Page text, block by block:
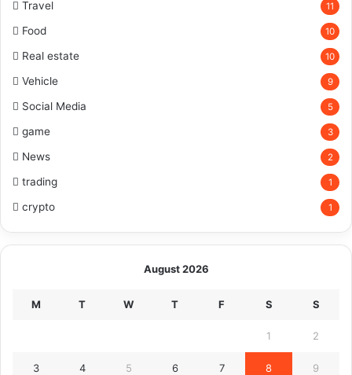
Travel 11
Food 10
Real estate 10
Vehicle 9
Social Media 5
game 3
News 2
trading 1
crypto 1
August 2026
M T W T F S S
1 2
3 4 5 6 7 8 9